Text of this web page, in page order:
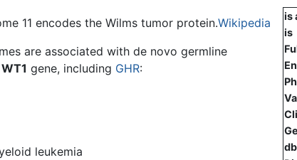
is
is
11 encodes the Wilms tumor protein.Wikipedia
are associated with de novo germline
WT1 gene, including GHR:
leukemia